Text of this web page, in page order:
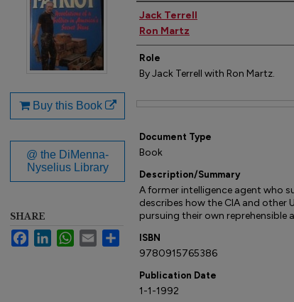
Author(s)
Jack Terrell
Ron Martz
Role
By Jack Terrell with Ron Martz.
Document Type
Book
Description/Summary
A former intelligence agent who
describes how the CIA and other
pursuing their own reprehensible
ISBN
9780915765386
Publication Date
1-1-1992
Buy this Book
@ the DiMenna-
Nyselius Library
SHARE
FacebookLinkedInWhatsApp
Email Share